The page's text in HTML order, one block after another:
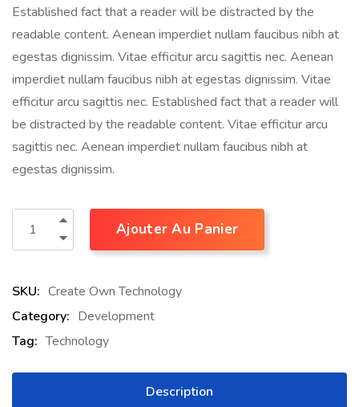
Established fact that a reader will be distracted by the
readable content. Aenean imperdiet nullam faucibus nibh at
egestas dignissim. Vitae efficitur arcu sagittis nec. Aenean
imperdiet nullam faucibus nibh at egestas dignissim. Vitae
efficitur arcu sagittis nec. Established fact that a reader will
be distracted by the readable content. Vitae efficitur arcu
sagittis nec. Aenean imperdiet nullam faucibus nibh at
egestas dignissim.
Ajouter Au Panier
SKU: Create Own Technology
Category: Development
Tag: Technology
Description